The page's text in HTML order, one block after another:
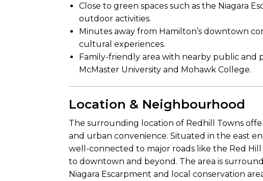
Close to green spaces such as the Niagara
outdoor activities.
Minutes away from Hamilton’s downtown
cultural experiences.
Family-friendly area with nearby public and
McMaster University and Mohawk College.
Location & Neighbourhood
The surrounding location of Redhill Towns
and urban convenience. Situated in the east
well-connected to major roads like the Red Hill
to downtown and beyond. The area is
Niagara Escarpment and local conservation